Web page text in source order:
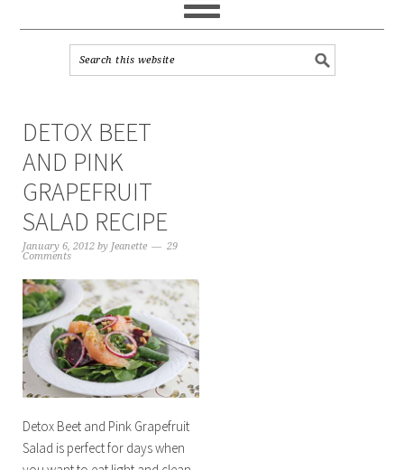
DETOX BEET
AND PINK
GRAPEFRUIT
SALAD RECIPE
January 6, 2012by Jeanette
29
Comments
Detox Beet and Pink Grapefruit
Salad is perfect for days when